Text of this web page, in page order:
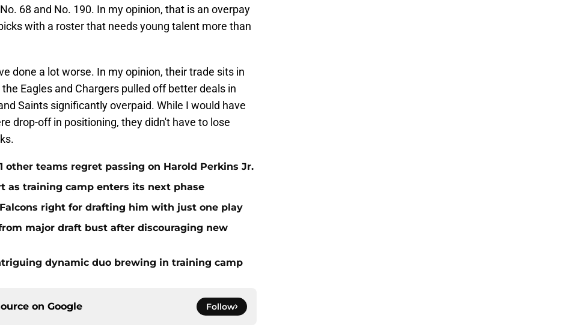
68 and No. 190. In my opinion, that is an overpay
with a roster that needs young talent more than
done a lot worse. In my opinion, their trade sits in
Eagles and Chargers pulled off better deals in
Saints significantly overpaid. While I would have
drop-off in positioning, they didn't have to lose
other teams regret passing on Harold Perkins Jr.
as training camp enters its next phase
right for drafting him with just one play
major draft bust after discouraging new
dynamic duo brewing in training camp
on Google Follow